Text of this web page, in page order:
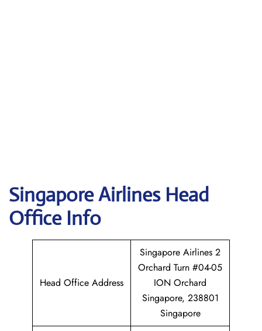
SingaporeAirlines Head
Office Info
Head Office Address
Singapore Airlines 2
Orchard Turn #04-05
ION Orchard
Singapore, 238801
Singapore